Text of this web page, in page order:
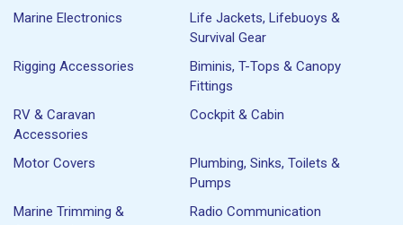
Marine Electronics
Life Jackets, Lifebuoys &
Survival Gear
Rigging Accessories
Biminis, T-Tops & Canopy
Fittings
RV & Caravan
Accessories
Cockpit & Cabin
Motor Covers
Plumbing, Sinks, Toilets &
Pumps
Marine Trimming &
Radio Communication